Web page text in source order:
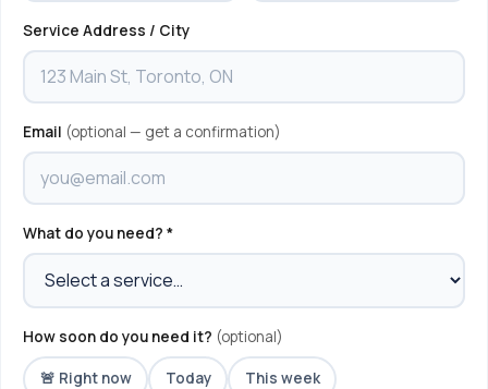
Service Address / City
Email (optional — get a confirmation)
What do you need? *
How soon do you need it? (optional)
🚨 Right now Today This week